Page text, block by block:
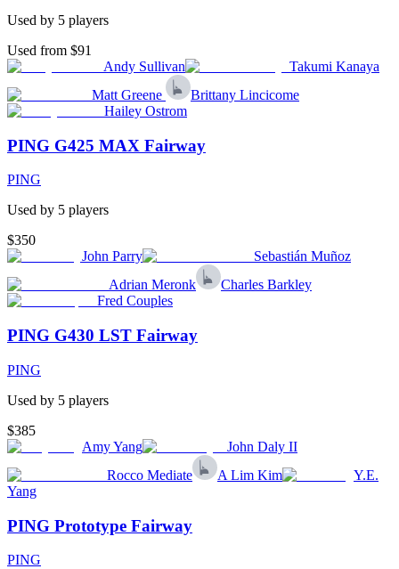
Used by 5 players
Used from $91
Andy Sullivan
Takumi Kanaya
Matt Greene
Brittany Lincicome
Hailey Ostrom
PING G425 MAX Fairway
PING
Used by 5 players
$350
John Parry
Sebastián Muñoz
Adrian Meronk
Charles Barkley
Fred Couples
PING G430 LST Fairway
PING
Used by 5 players
$385
Amy Yang
John Daly II
Rocco Mediate
A Lim Kim
Y.E.
Yang
PING Prototype Fairway
PING